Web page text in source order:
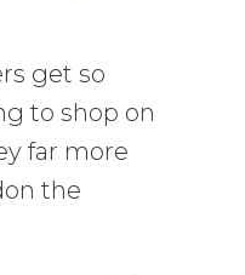
get so
to shop on
far more
the